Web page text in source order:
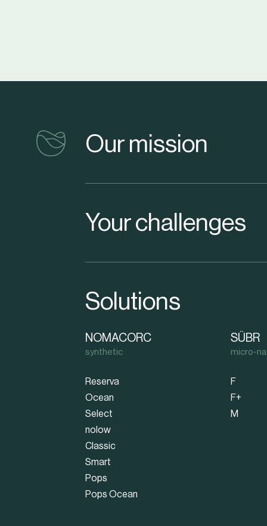
vinventions
Our mission
Your challenges
Solutions
NOMACORC
synthetic
Reserva
Ocean
Select
nolow
Classic
Smart
Pops
Pops Ocean
SÜBR
micro-
F
F+
M